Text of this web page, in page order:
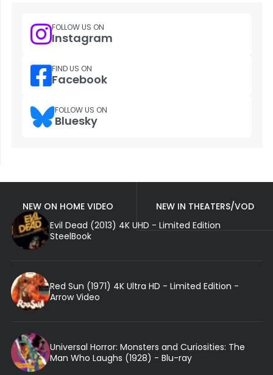
FOLLOW US ON
Instagram
FIND US ON
Facebook
FOLLOW US ON
Bluesky
NEW ON HOME VIDEO
NEW IN THEATERS/VOD
Evil Dead (2013) 4K UHD - Limited Edition
SteelBook
Red Sun (1971) 4K Ultra HD - Limited Edition -
Arrow Video
Universal Horror: Monsters and Curiosities: The
Man Who Laughs (1928) - Blu-ray